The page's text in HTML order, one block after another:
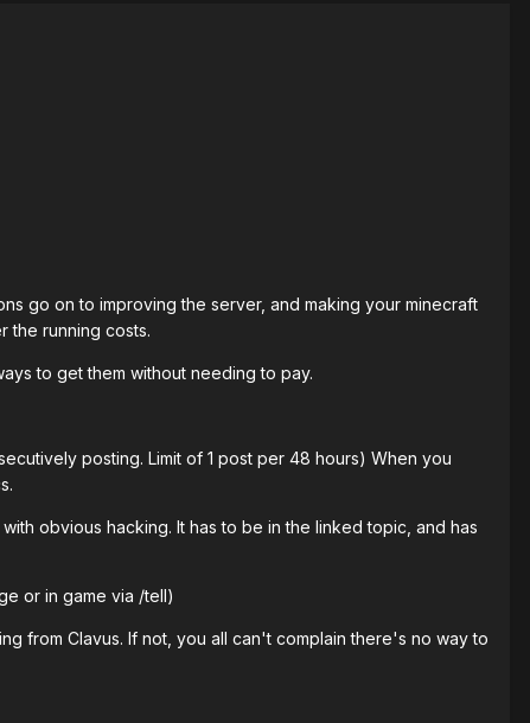
go on to improving the server, and making your minecraft
the running costs.
to get them without needing to pay.
posting. Limit of 1 post per 48 hours) When you
obvious hacking. It has to be in the linked topic, and has
or in game via /tell)
from Clavus. If not, you all can't complain there's no way to